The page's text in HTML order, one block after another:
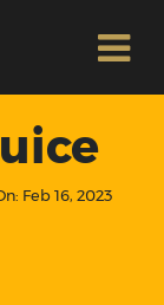
Feb 16, 2023